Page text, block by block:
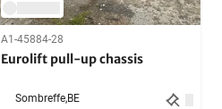
A1-45884-28
Eurolift pull-up chassis
Sombreffe,BE